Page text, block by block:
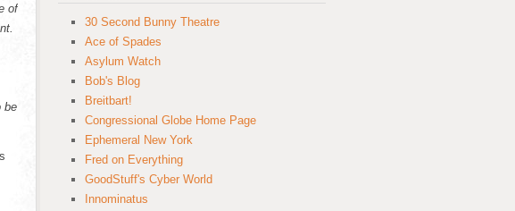
of
be
30 Second Bunny Theatre
Ace of Spades
Asylum Watch
Bob's Blog
Breitbart!
Congressional Globe Home Page
Ephemeral New York
Fred on Everything
GoodStuff's Cyber World
Innominatus